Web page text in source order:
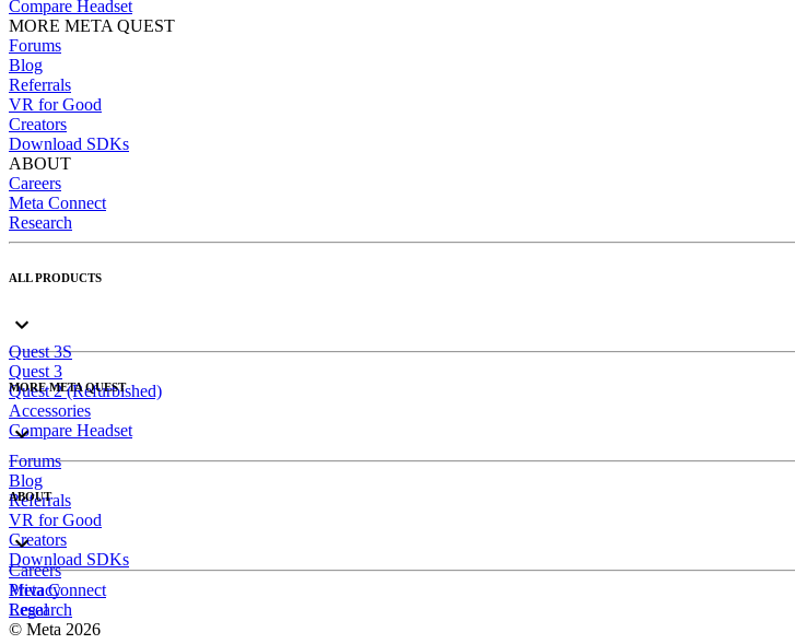
Compare Headset
MORE META QUEST
Forums
Blog
Referrals
VR for Good
Creators
Download SDKs
ABOUT
Careers
Meta Connect
Research
ALL PRODUCTS
Quest 3S
Quest 3
Quest 2 (Refurbished)
Accessories
Compare Headset
MORE META QUEST
Forums
Blog
Referrals
VR for Good
Creators
Download SDKs
ABOUT
Careers
Meta Connect
Research
Privacy
Legal
© Meta 2026